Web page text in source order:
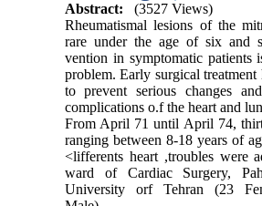
Abstract:
(3527 Views)
Rheumatismal lesions of the
rare under the age of six and
vention in symptomatic patients
problem. Early surgical treatment
to prevent serious changes
complications o.f the heart and
From April 71 until April 74,
ranging between 8-18 years of
<lifferents heart ,troubles were
ward of Cardiac Surgery,
University orf Tehran (23